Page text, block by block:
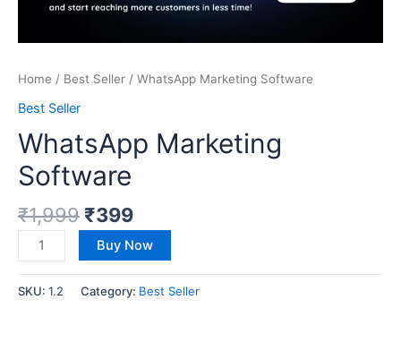
Home / Best Seller / WhatsApp Marketing Software
Best Seller
WhatsApp Marketing
Software
₹1,999 ₹399
Buy Now
SKU: 1.2 Category: Best Seller